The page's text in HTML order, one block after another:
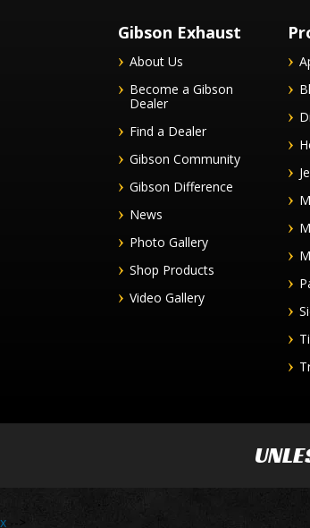
Gibson Exhaust
About Us
Become a Gibson
Dealer
Find a Dealer
Gibson Community
Gibson Difference
News
Photo Gallery
Shop Products
Video Gallery
x -->